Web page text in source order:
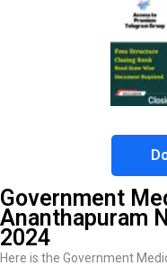
Government
Ananthapuram
2024
Here is the Government